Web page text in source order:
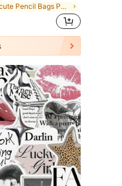
in cute Pencil Bags Pen,Pencil & Marker Cases